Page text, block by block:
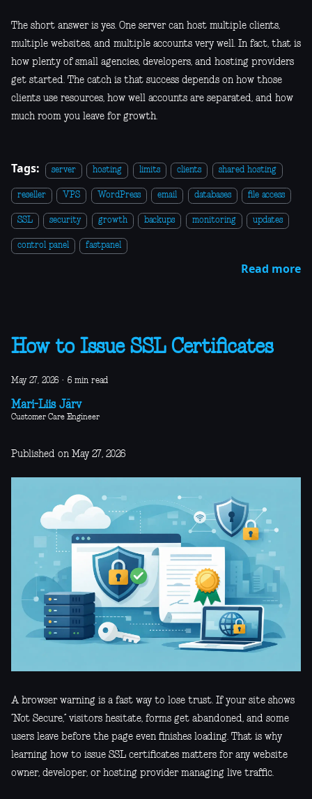
The short answer is yes. One server can host multiple clients,
multiple websites, and multiple accounts very well. In fact, that is
how plenty of small agencies, developers, and hosting providers
get started. The catch is that success depends on how those
clients use resources, how well accounts are separated, and how
much room you leave for growth.
Tags: server hosting limits clients shared hosting
reseller VPS WordPress email databases file access
SSL security growth backups monitoring updates
control panel fastpanel
Read more
How to Issue SSL Certificates
May 27, 2026 · 6 min read
Mari-Liis Järv
Customer Care Engineer
Published on May 27, 2026
A browser warning is a fast way to lose trust. If your site shows
“Not Secure,” visitors hesitate, forms get abandoned, and some
users leave before the page even finishes loading. That is why
learning how to issue SSL certificates matters for any website
owner, developer, or hosting provider managing live traffic.